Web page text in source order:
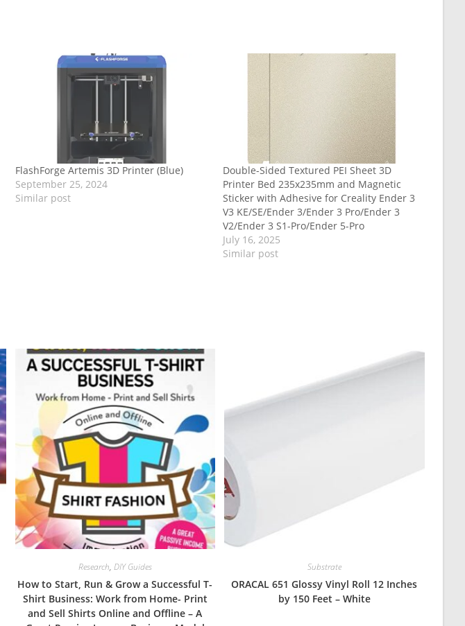
FlashForge Artemis 3D Printer (Blue)
September 25, 2024
Similar post
Double-Sided Textured PEI Sheet 3D
Printer Bed 235x235mm and Magnetic
Sticker with Adhesive for Creality Ender 3
V3 KE/SE/Ender 3/Ender 3 Pro/Ender 3
V2/Ender 3 S1-Pro/Ender 5-Pro
July 16, 2025
Similar post
Research, DIY Guides
How to Start, Run & Grow a Successful T-
Shirt Business: Work from Home- Print
and Sell Shirts Online and Offline – A
Substrate
ORACAL 651 Glossy Vinyl Roll 12 Inches
by 150 Feet – White